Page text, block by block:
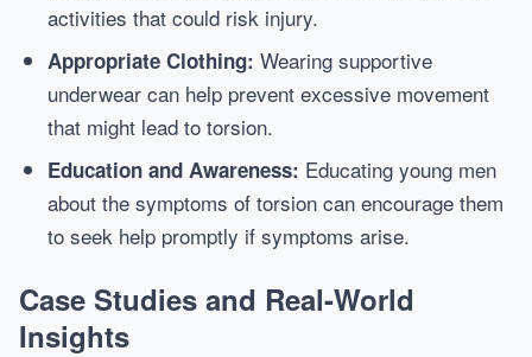
activities that could risk injury.
Appropriate Clothing: Wearing supportive
underwear can help prevent excessive movement
that might lead to torsion.
Education and Awareness: Educating young men
about the symptoms of torsion can encourage them
to seek help promptly if symptoms arise.
Case Studies and Real-World
Insights